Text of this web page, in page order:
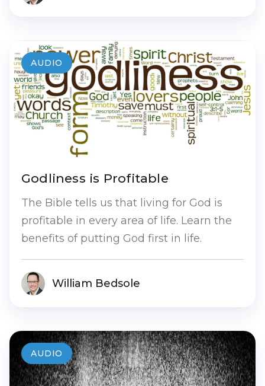
Godliness is Profitable
The Bible tells us that living for God is
profitable in every area of life. Learn the
benefits of putting God first in life.
William Bedsole
AUDIO
AUDIO